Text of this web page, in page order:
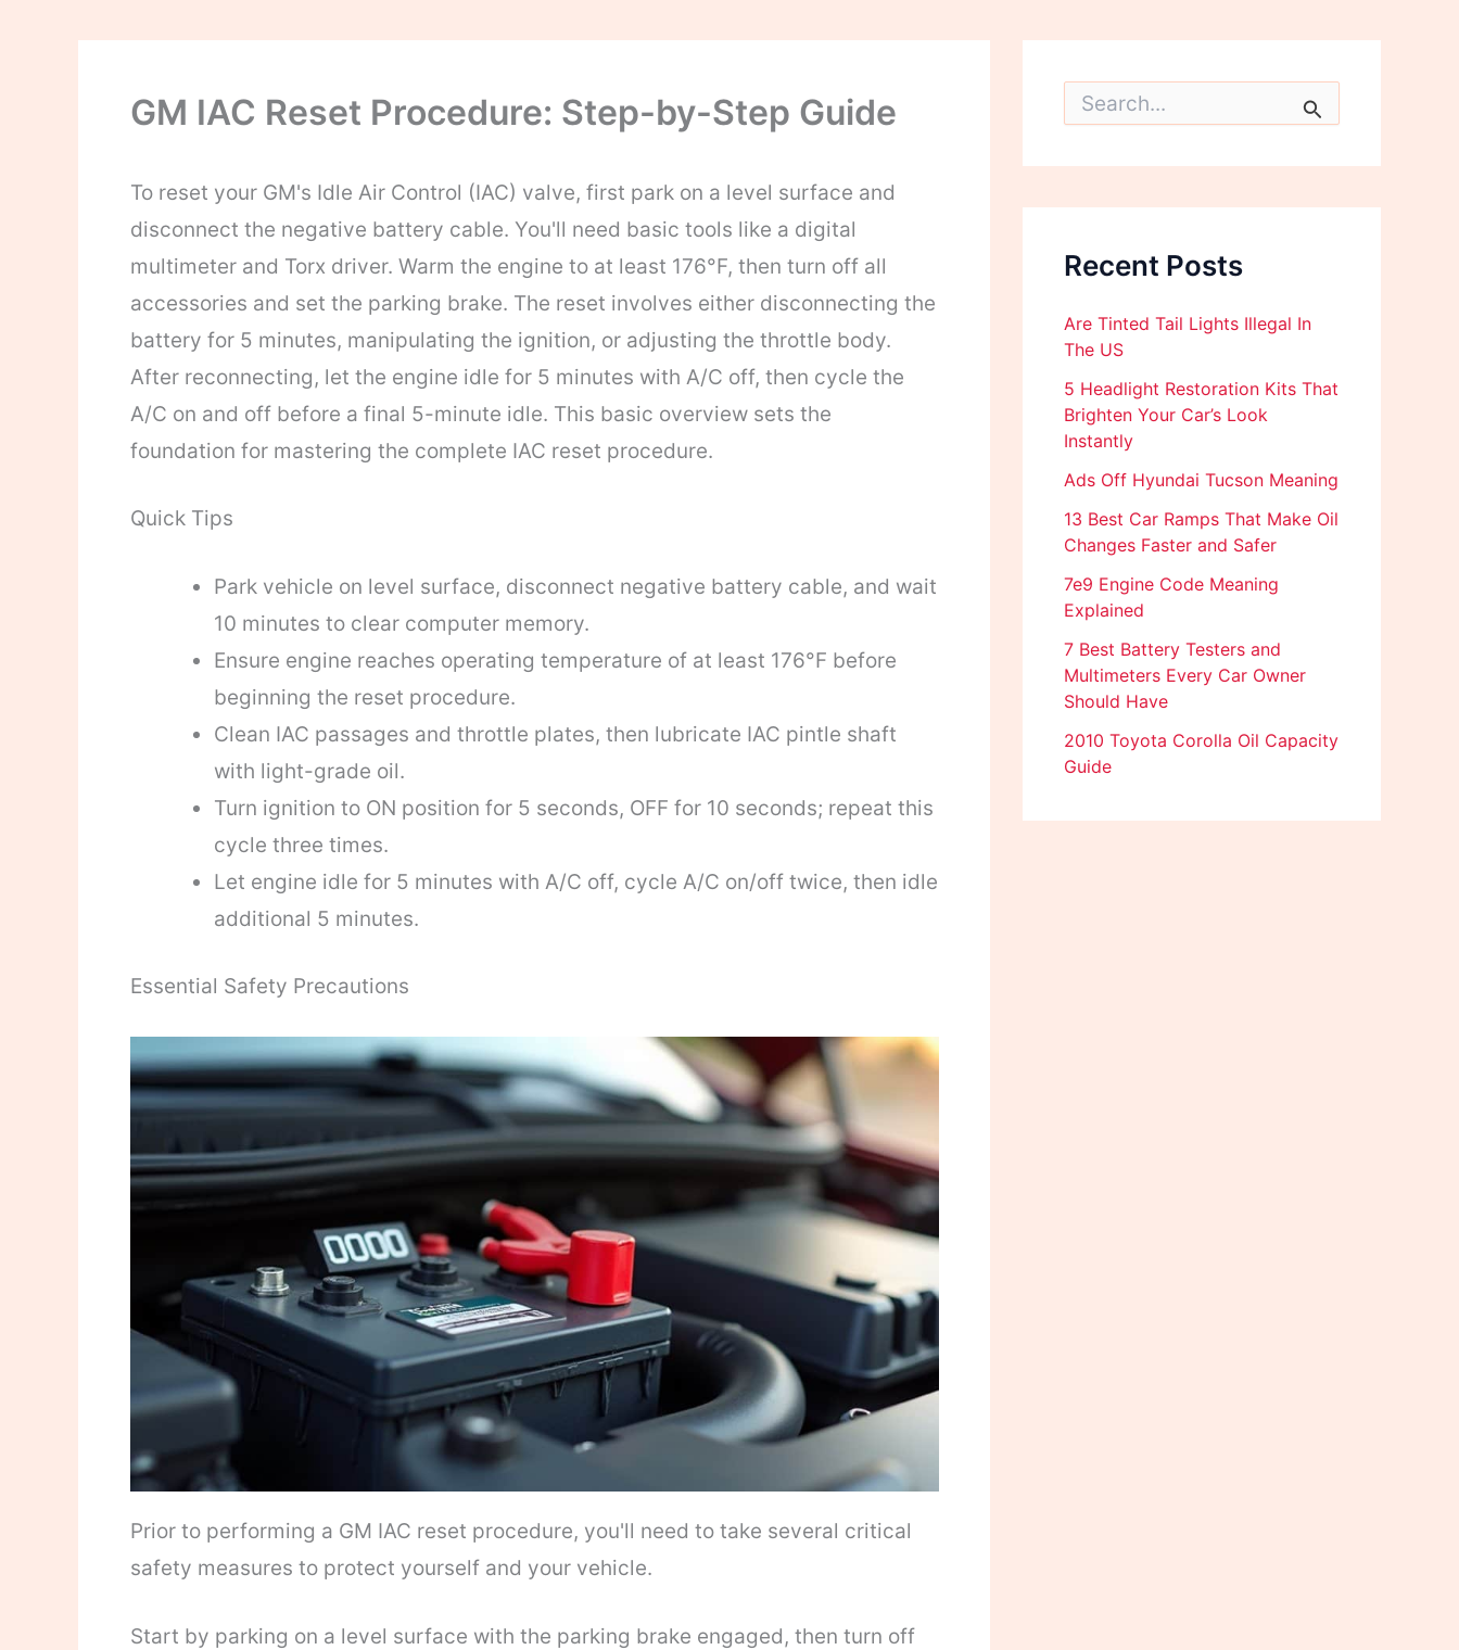
GM IAC Reset Procedure: Step-by-Step Guide
To reset your GM's Idle Air Control (IAC) valve, first park on a level surface and
disconnect the negative battery cable. You'll need basic tools like a digital
multimeter and Torx driver. Warm the engine to at least 176°F, then turn off all
accessories and set the parking brake. The reset involves either disconnecting the
battery for 5 minutes, manipulating the ignition, or adjusting the throttle body.
After reconnecting, let the engine idle for 5 minutes with A/C off, then cycle the
A/C on and off before a final 5-minute idle. This basic overview sets the
foundation for mastering the complete IAC reset procedure.
Quick Tips
Park vehicle on level surface, disconnect negative battery cable, and wait
10 minutes to clear computer memory.
Ensure engine reaches operating temperature of at least 176°F before
beginning the reset procedure.
Clean IAC passages and throttle plates, then lubricate IAC pintle shaft
with light-grade oil.
Turn ignition to ON position for 5 seconds, OFF for 10 seconds; repeat this
cycle three times.
Let engine idle for 5 minutes with A/C off, cycle A/C on/off twice, then idle
additional 5 minutes.
Essential Safety Precautions
Prior to performing a GM IAC reset procedure, you'll need to take several critical
safety measures to protect yourself and your vehicle.
Start by parking on a level surface with the parking brake engaged, then turn off
Recent Posts
Are Tinted Tail Lights Illegal In
The US
5 Headlight Restoration Kits That
Brighten Your Car’s Look
Instantly
Ads Off Hyundai Tucson Meaning
13 Best Car Ramps That Make Oil
Changes Faster and Safer
7e9 Engine Code Meaning
Explained
7 Best Battery Testers and
Multimeters Every Car Owner
Should Have
2010 Toyota Corolla Oil Capacity
Guide